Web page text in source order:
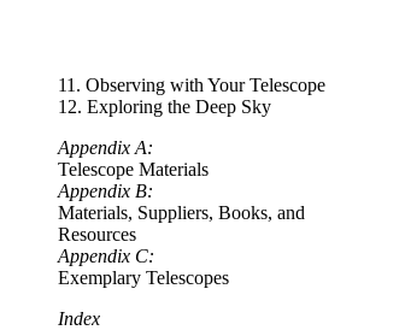
11. Observing with Your Telescope
12. Exploring the Deep Sky
Appendix A:
Telescope Materials
Appendix B:
Materials, Suppliers, Books, and
Resources
Appendix C:
Exemplary Telescopes
Index